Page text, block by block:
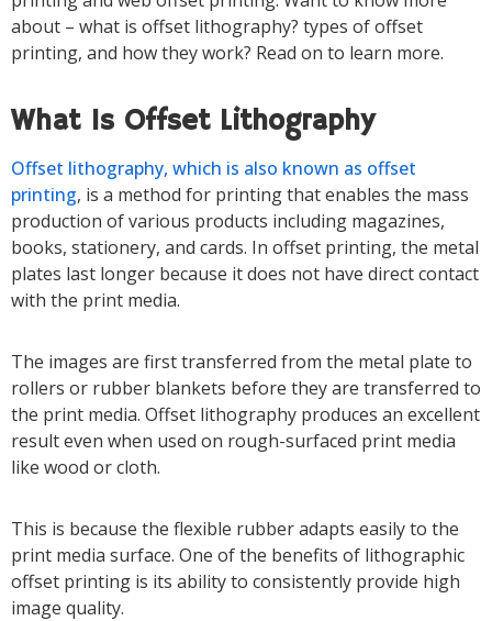
about – what is offset lithography? types of offset
printing, and how they work? Read on to learn more.
What Is Offset Lithography
Offset lithography, which is also known as offset
printing, is a method for printing that enables the mass
production of various products including magazines,
books, stationery, and cards. In offset printing, the metal
plates last longer because it does not have direct contact
with the print media.
The images are first transferred from the metal plate to
rollers or rubber blankets before they are transferred to
the print media. Offset lithography produces an excellent
result even when used on rough-surfaced print media
like wood or cloth.
This is because the flexible rubber adapts easily to the
print media surface. One of the benefits of lithographic
offset printing is its ability to consistently provide high
image quality.